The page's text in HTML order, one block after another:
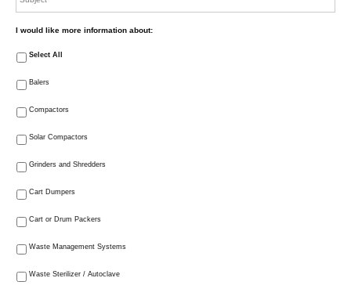
I would like more information about:
Select All
Balers
Compactors
Solar Compactors
Grinders and Shredders
Cart Dumpers
Cart or Drum Packers
Waste Management Systems
Waste Sterilizer / Autoclave